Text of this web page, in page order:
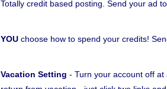
Totally credit based posting. Send your ad
YOU choose how to spend your credits!
Vacation Setting - Turn your account off